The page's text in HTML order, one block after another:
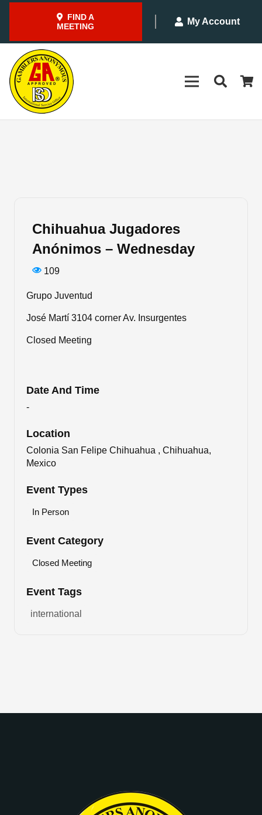
FIND A
MEETING
My Account
Chihuahua Jugadores
Anónimos – Wednesday
109
Grupo Juventud
José Martí 3104 corner Av. Insurgentes
Closed Meeting
Date And Time
-
Location
Colonia San Felipe Chihuahua , Chihuahua,
Mexico
Event Types
In Person
Event Category
Closed Meeting
Event Tags
international